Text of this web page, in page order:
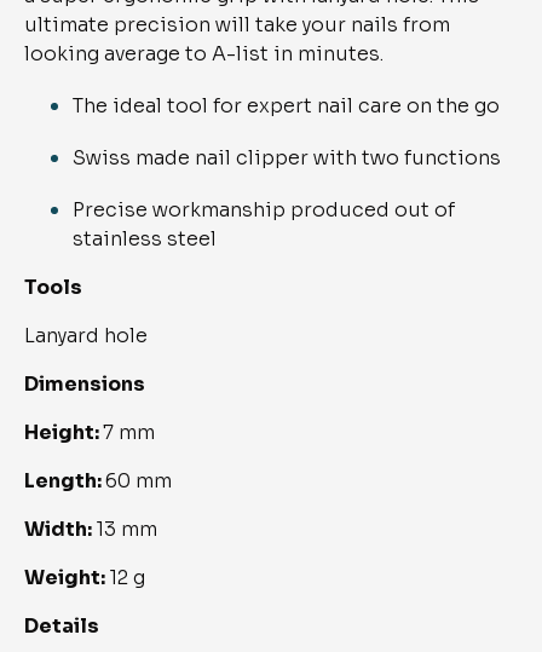
ultimate precision will take your nails from
looking average to A-list in minutes.
The ideal tool for expert nail care on the go
Swiss made nail clipper with two functions
Precise workmanship produced out of
stainless steel
Tools
Lanyard hole
Dimensions
Height: 7 mm
Length: 60 mm
Width: 13 mm
Weight: 12 g
Details